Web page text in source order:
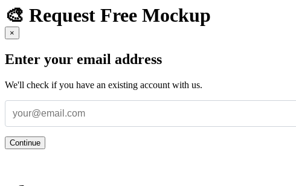
🎨 Request Free Mockup
×
Enter your email address
We'll check if you have an existing account with us.
Continue